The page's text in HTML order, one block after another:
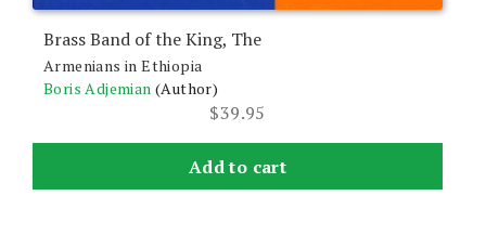
Brass Band of the King, The
Armenians in Ethiopia
Boris Adjemian (Author)
$39.95
Add to cart